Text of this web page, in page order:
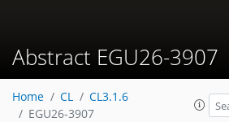
Abstract EGU26-3907
Home CL
CL3.1.6
EGU26-3907